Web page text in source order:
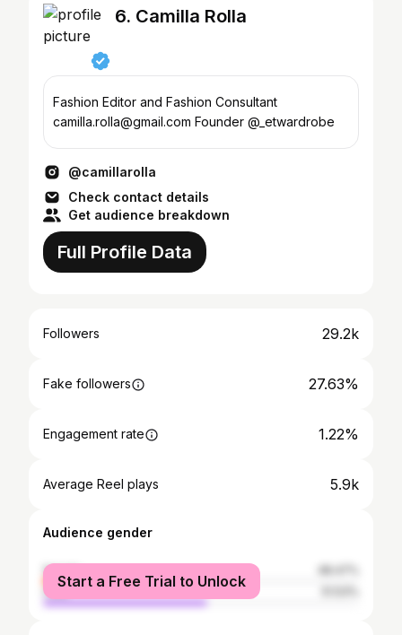
6. Camilla Rolla
Fashion Editor and Fashion Consultant
camilla.rolla@gmail.com Founder @_etwardrobe
@camillarolla
Check contact details
Get audience breakdown
Full Profile Data
Followers 29.2k
Fake followers 27.63%
Engagement rate 1.22%
Average Reel plays 5.9k
Audience gender
female
male
Start a Free Trial to Unlock